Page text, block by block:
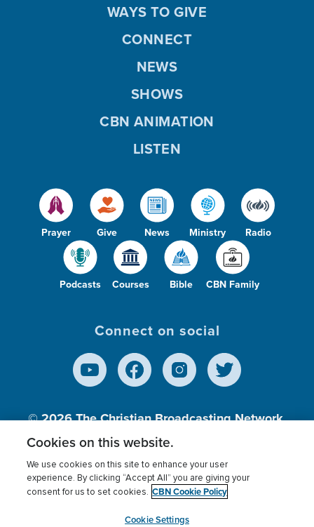
Prayer Give News Ministry Radio
Podcasts Courses Bible CBN Family
WAYS TO GIVE
CONNECT
NEWS
SHOWS
CBN ANIMATION
LISTEN
Connect on social
© 2026The Christian Broadcasting Network,
Inc., A nonprofit 501 (c)(3) Charitable
Terms of use Privacy Policy
Donor Privacy
Cookies Settings
myCBN
Cookies on this website.
We use cookies on this site to enhance your user
experience. By clicking “Accept All” you are giving your
consent for us to set cookies. CBN Cookie Policy
Cookie Settings